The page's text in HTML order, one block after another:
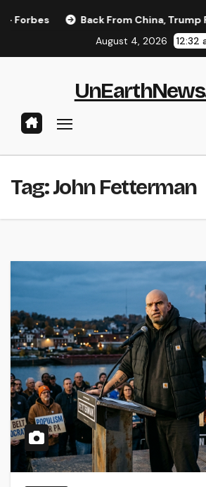
Back From China, Trump
August 4, 2026
12:32
Tag:John Fetterman